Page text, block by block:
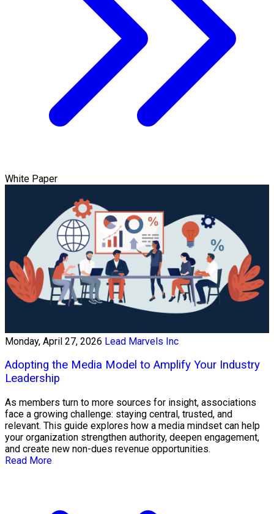
White Paper
Monday, April 27, 2026 Lead Marvels Inc
Adopting the Media Model to Amplify Your Industry
Leadership
As members turn to more sources for insight, associations
face a growing challenge: staying central, trusted, and
relevant. This guide explores how a media mindset can help
your organization strengthen authority, deepen engagement,
and create new non-dues revenue opportunities.
Read More